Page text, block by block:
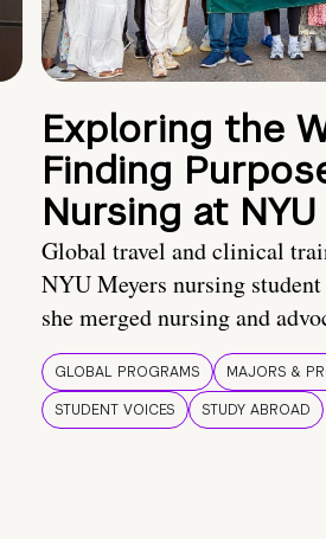
Exploring the
Finding
Nursing at NYU
Global travel and clinical
NYU Meyers nursing
she merged nursing and
GLOBAL PROGRAMS
MAJORS &
STUDENT VOICES
STUDY ABROAD